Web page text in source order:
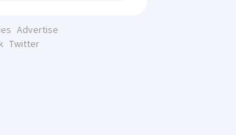
Advertise
Twitter